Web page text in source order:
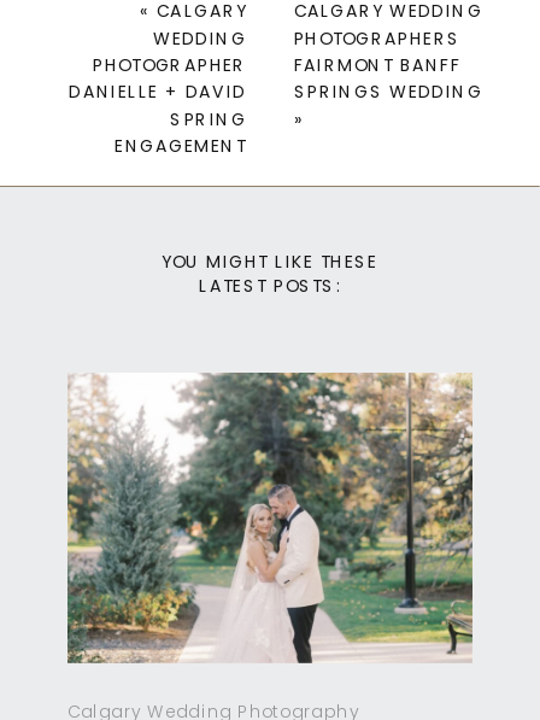
CALGARY WEDDING
PHOTOGRAPHERS
FAIRMONT BANFF
SPRINGS WEDDING
»
«CALGARY
WEDDING
PHOTOGRAPHER
DANIELLE + DAVID
SPRING
ENGAGEMENT
Calgary Wedding Photography
YOU MIGHT LIKE THESE
LATEST POSTS: